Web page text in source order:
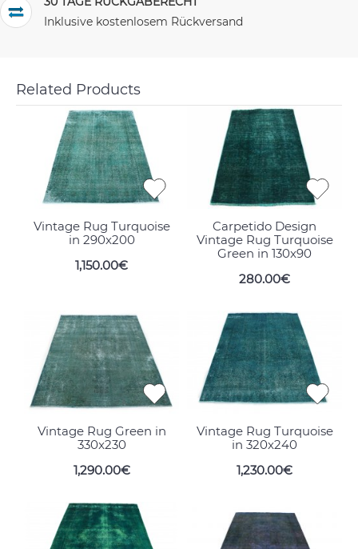
Inklusive kostenlosem Rückversand
Related Products
Vintage Rug Turquoise
in 290x200
1,150.00€
Carpetido Design
Vintage Rug Turquoise
Green in 130x90
280.00€
Vintage Rug Green in
330x230
1,290.00€
Vintage Rug Turquoise
in 320x240
1,230.00€